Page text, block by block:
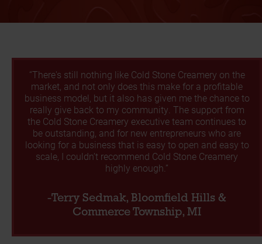
“There's still nothing like Cold Stone Creamery on the
market, and not only does this make for a profitable
business model, but it also has given me the chance to
really give back to my community. The support from
the Cold Stone Creamery executive team continues to
be outstanding, and for new entrepreneurs who are
looking for a business that is easy to open and easy to
scale, I couldn’t recommend Cold Stone Creamery
highly enough.”
-Terry Sedmak, Bloomfield Hills &
Commerce Township, MI